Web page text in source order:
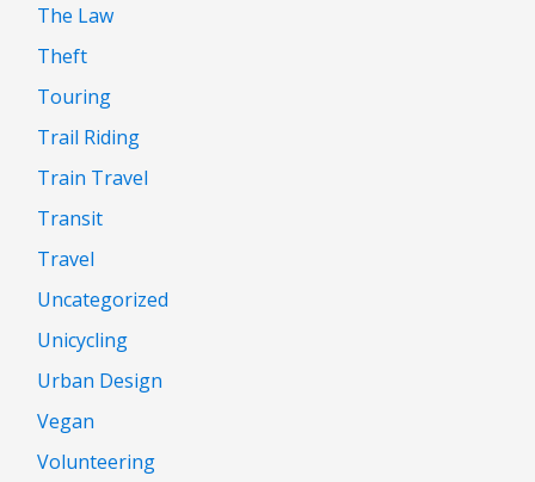
The Law
Theft
Touring
Trail Riding
Train Travel
Transit
Travel
Uncategorized
Unicycling
Urban Design
Vegan
Volunteering